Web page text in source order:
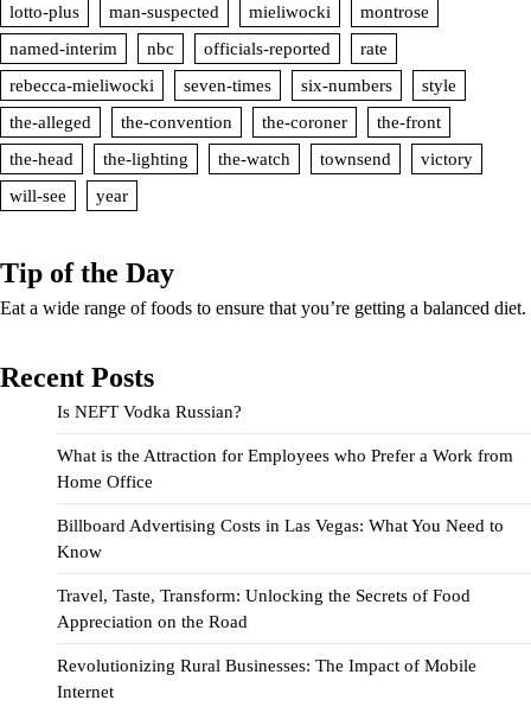
lotto-plus
man-suspected mieliwocki
montrose
named-interim
nbc officials-reported
rate
rebecca-mieliwocki
seven-times six-numbers
style
the-alleged
the-convention the-coroner
the-front
the-head
the-lighting the-watch townsend
victory
will-see
year
Tip of the Day
Eat a wide range of foods to ensure that you’re getting a balanced diet.
Recent Posts
Is NEFT Vodka Russian?
What is the Attraction for Employees who Prefer a Work from
Home Office
Billboard Advertising Costs in Las Vegas: What You Need to
Know
Travel, Taste, Transform: Unlocking the Secrets of Food
Appreciation on the Road
Revolutionizing Rural Businesses: The Impact of Mobile
Internet